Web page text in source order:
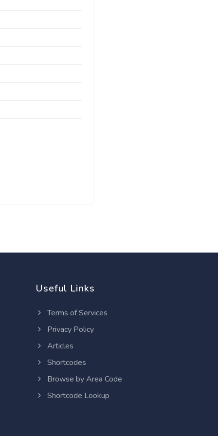
Useful Links
Terms of Services
Privacy Policy
Articles
Shortcodes
Browse by Area Code
Shortcode Lookup